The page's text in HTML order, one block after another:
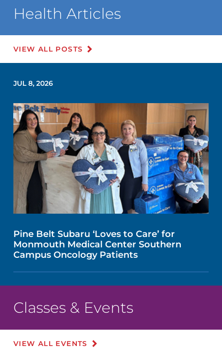
Health Articles
VIEW ALL POSTS
JUL 8, 2026
Pine Belt Subaru ‘Loves to Care’ for
Monmouth Medical Center Southern
Campus Oncology Patients
Classes & Events
VIEW ALL EVENTS